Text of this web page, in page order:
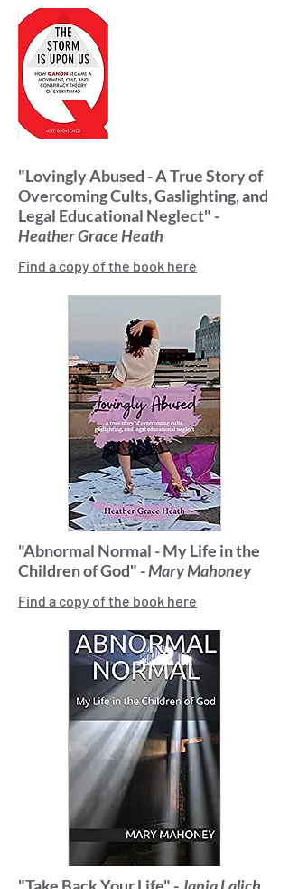
"Lovingly Abused - A True Story of
Overcoming Cults, Gaslighting, and
Legal Educational Neglect" -
Heather Grace Heath
Find a copy of the book here
"Abnormal Normal - My Life in the
Children of God" -Mary Mahoney
Find a copy of the book here